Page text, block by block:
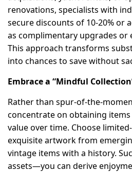
renovations, specialists with
secure discounts of 10-20% or
as complimentary upgrades or
This approach transforms
into chances to save without
Embrace a “Mindful
Rather than spur-of-the-
concentrate on obtaining
value over time. Choose
exquisite artwork from
vintage items with a history.
assets—you can derive